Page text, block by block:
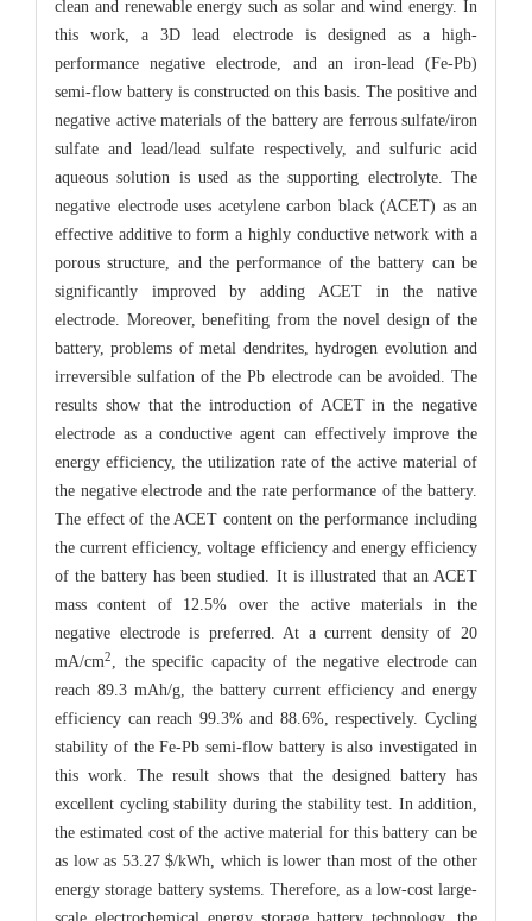
clean and renewable energy such as solar and wind energy. In
this work, a 3D lead electrode is designed as a high-
performance negative electrode, and an iron-lead (Fe-Pb)
semi-flow battery is constructed on this basis. The positive and
negative active materials of the battery are ferrous sulfate/iron
sulfate and lead/lead sulfate respectively, and sulfuric acid
aqueous solution is used as the supporting electrolyte. The
negative electrode uses acetylene carbon black (ACET) as an
effective additive to form a highly conductive network with a
porous structure, and the performance of the battery can be
significantly improved by adding ACET in the native
electrode. Moreover, benefiting from the novel design of the
battery, problems of metal dendrites, hydrogen evolution and
irreversible sulfation of the Pb electrode can be avoided. The
results show that the introduction of ACET in the negative
electrode as a conductive agent can effectively improve the
energy efficiency, the utilization rate of the active material of
the negative electrode and the rate performance of the battery.
The effect of the ACET content on the performance including
the current efficiency, voltage efficiency and energy efficiency
of the battery has been studied. It is illustrated that an ACET
mass content of 12.5% over the active materials in the
negative electrode is preferred. At a current density of 20
mA/cm2
, the specific capacity of the negative electrode can
reach 89.3 mAh/g, the battery current efficiency and energy
efficiency can reach 99.3% and 88.6%, respectively. Cycling
stability of the Fe-Pb semi-flow battery is also investigated in
this work. The result shows that the designed battery has
excellent cycling stability during the stability test. In addition,
the estimated cost of the active material for this battery can be
as low as 53.27 $/kWh, which is lower than most of the other
energy storage battery systems. Therefore, as a low-cost large-